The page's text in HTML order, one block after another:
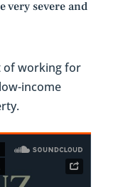
very severe and
of working for
income